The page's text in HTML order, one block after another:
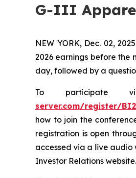
G-III
NEW YORK, Dec. 02,
2026 earnings before the
day, followed by a
To participate
server.com/register/
how to join the
registration is open
accessed via a live audio
Investor Relations website.